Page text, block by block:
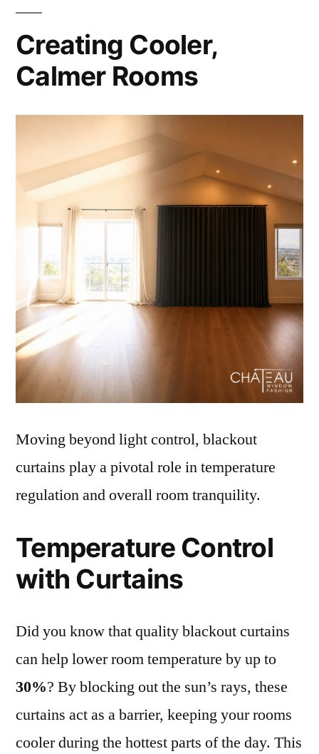
Creating Cooler,
Calmer Rooms
Moving beyond light control, blackout
curtains play a pivotal role in temperature
regulation and overall room tranquility.
Temperature Control
with Curtains
Did you know that quality blackout curtains
can help lower room temperature by up to
30%? By blocking out the sun’s rays, these
curtains act as a barrier, keeping your rooms
cooler during the hottest parts of the day. This